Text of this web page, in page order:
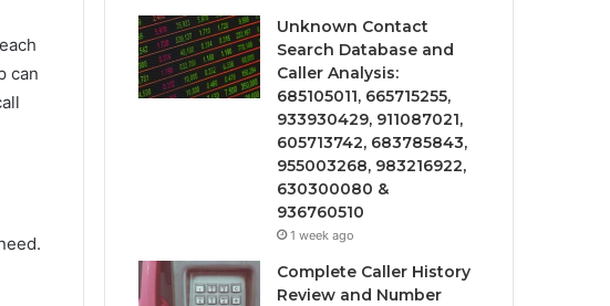
can
Unknown Contact
Search Database and
Caller Analysis:
685105011, 665715255,
933930429, 911087021,
605713742, 683785843,
955003268, 983216922,
630300080 &
936760510
1 week ago
Complete Caller History
Review and Number